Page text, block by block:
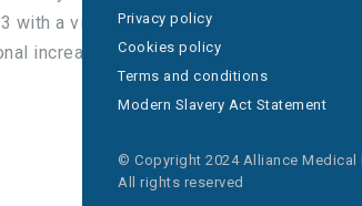
Privacy policy
Cookies policy
Terms and conditions
Modern Slavery Act Statement
© Copyright 2024 Alliance Medical
All rights reserved
with a view to recommissioning
increase in demand for